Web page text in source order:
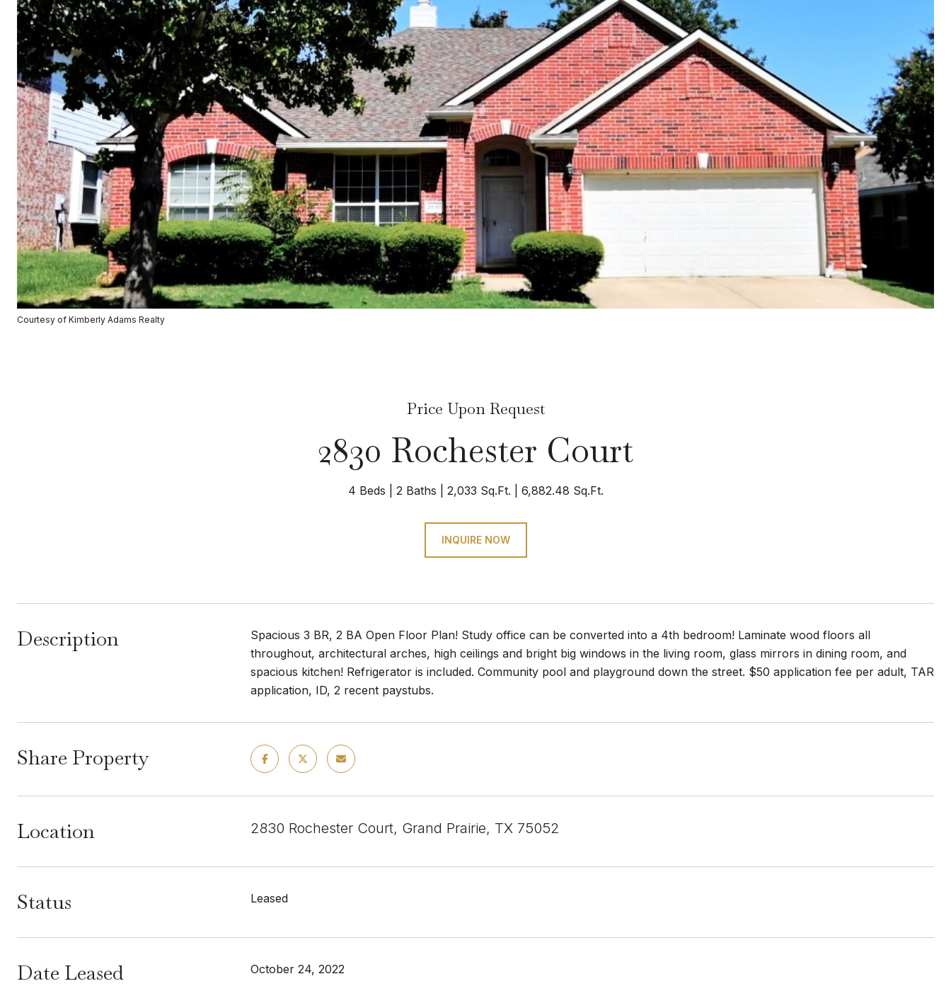
Courtesy of Kimberly Adams Realty
Price Upon Request
2830 Rochester Court
4 Beds 2 Baths 2,033 Sq.Ft. 6,882.48 Sq.Ft.
INQUIRE NOW
Description
Spacious 3 BR, 2 BA Open Floor Plan! Study office can be converted into a 4th bedroom! Laminate wood floors all
throughout, architectural arches, high ceilings and bright big windows in the living room, glass mirrors in dining room, and
spacious kitchen! Refrigerator is included. Community pool and playground down the street. $50 application fee per adult, TAR
application, ID, 2 recent paystubs.
Share Property
Location 2830 Rochester Court, Grand Prairie, TX 75052
Status Leased
Date Leased October 24, 2022